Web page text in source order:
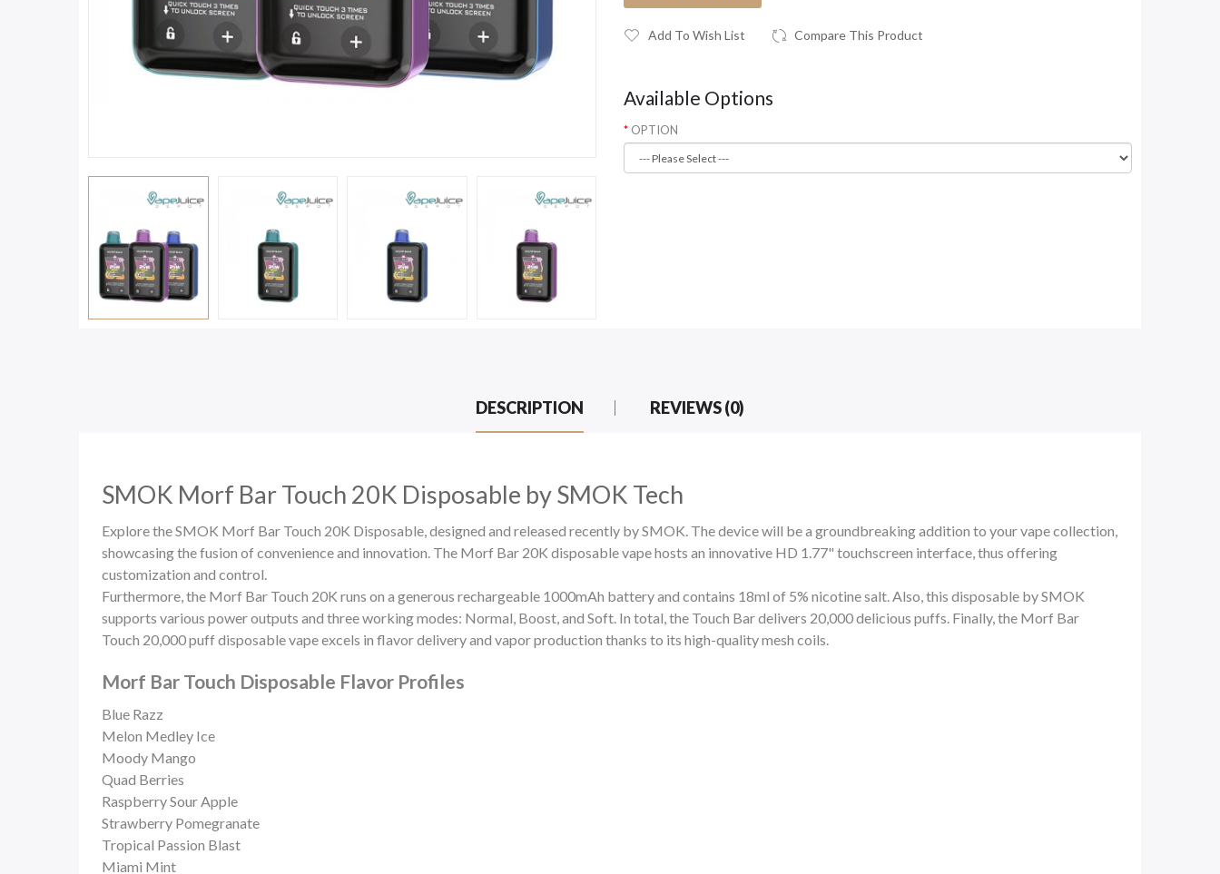
Add To Wish List Compare This Product
Available Options
OPTION
DESCRIPTION REVIEWS (0)
SMOK Morf Bar Touch 20K Disposable by SMOK Tech
Explore the SMOK Morf Bar Touch 20K Disposable, designed and released recently by SMOK. The device will be a groundbreaking addition to your vape collection,
showcasing the fusion of convenience and innovation. The Morf Bar 20K disposable vape hosts an innovative HD 1.77" touchscreen interface, thus offering
customization and control.
Furthermore, the Morf Bar Touch 20K runs on a generous rechargeable 1000mAh battery and contains 18ml of 5% nicotine salt. Also, this disposable by SMOK
supports various power outputs and three working modes: Normal, Boost, and Soft. In total, the Touch Bar delivers 20,000 delicious puffs. Finally, the Morf Bar
Touch 20,000 puff disposable vape excels in flavor delivery and vapor production thanks to its high-quality mesh coils.
Morf Bar Touch Disposable Flavor Profiles
Blue Razz
Melon Medley Ice
Moody Mango
Quad Berries
Raspberry Sour Apple
Strawberry Pomegranate
Tropical Passion Blast
Miami Mint